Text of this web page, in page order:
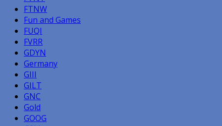
FTNW
Fun and Games
FUQI
FVRR
GDYN
Germany
GIII
GILT
GNC
Gold
GOOG